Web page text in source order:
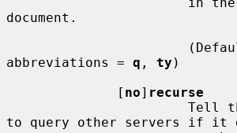
document.
abbreviations = q , ty )
              [
no] recurse
to query other servers if it